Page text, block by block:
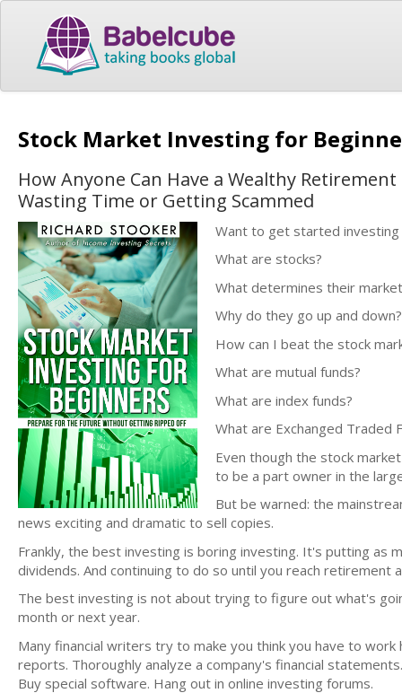
Stock Market Investing for
How Anyone Can Have a Wealthy
Wasting Time or Getting Scammed
Want to get started
What are stocks?
What determines their
Why do they go up and down?
How can I beat the stock
What are mutual funds?
What are index funds?
What are Exchanged Traded
Even though the stock
to be a part owner in the
But be warned: the
news exciting and dramatic to sell copies.
Frankly, the best investing is boring investing. It's putting as
dividends. And continuing to do so until you reach retirement
The best investing is not about trying to figure out what's
month or next year.
Many financial writers try to make you think you have to
reports. Thoroughly analyze a company's financial statements.
Buy special software. Hang out in online investing forums.